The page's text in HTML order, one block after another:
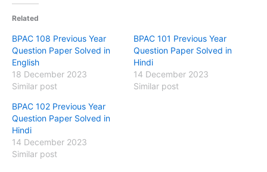
Related
BPAC 108 Previous Year
Question Paper Solved in
English
18 December 2023
Similar post
BPAC 101 Previous Year
Question Paper Solved in
Hindi
14 December 2023
Similar post
BPAC 102 Previous Year
Question Paper Solved in
Hindi
14 December 2023
Similar post